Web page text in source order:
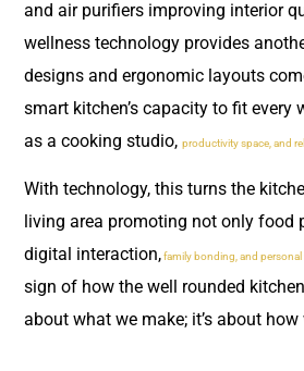
and air purifiers improving interior
wellness technology provides
designs and ergonomic layouts
smart kitchen’s capacity to fit
as a cooking studio, productivity space, and
With technology, this turns the
living area promoting not only food
digital interaction,family bonding, and personal
sign of how the well rounded
about what we make; it’s about how